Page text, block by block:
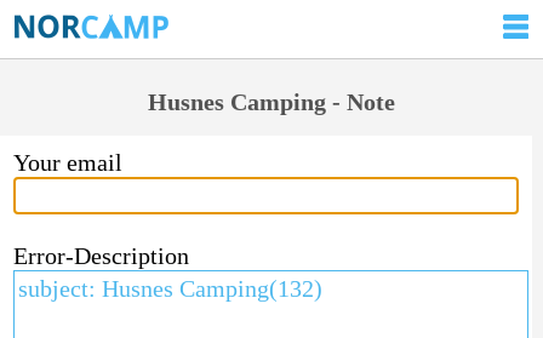
Husnes Camping - Note
Your email
Error-Description